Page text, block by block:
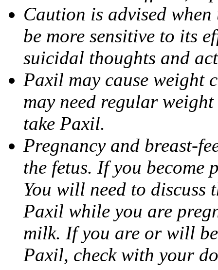
Caution is advised
be more sensitive to its
suicidal thoughts and
Paxil may cause weight
may need regular
take Paxil.
Pregnancy and breast-
the fetus. If you become
You will need to discuss
Paxil while you are
milk. If you are or will
Paxil, check with your